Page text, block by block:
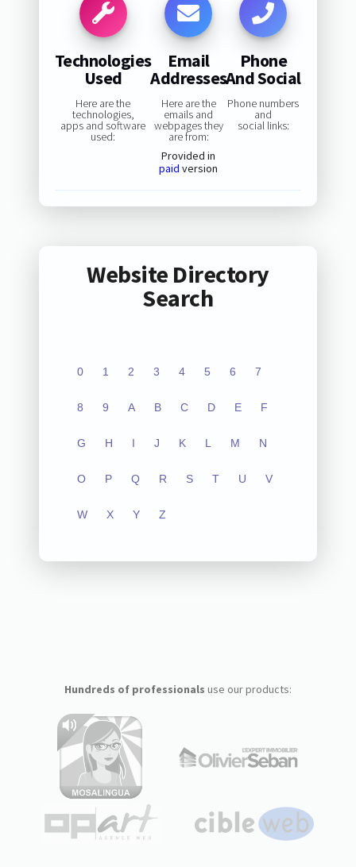
Technologies
Used
Here are the
technologies,
apps and software
used:
Email
Addresses
Here are the
emails and
webpages they
are from:
Provided in
paid version
Phone
And Social
Phone numbers
and
social links:
Website Directory
Search
0 1 2 3 4 5 6 7
8 9 A B C D E F
G H I J K L M N
O P Q R S T U V
W X Y Z
Hundreds of professionals use our products: